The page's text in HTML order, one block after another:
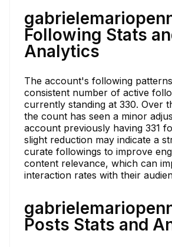
Following Stats
Analytics
The account's following
consistent number of active
currently standing at 330. Over
the count has seen a minor
account previously having 331
slight reduction may indicate a
curate followings to improve
content relevance, which can
interaction rates with their
Posts Stats and